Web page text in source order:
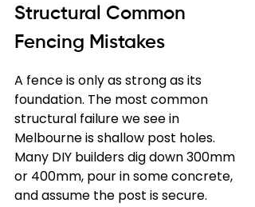
Structural Common
Fencing Mistakes
A fence is only as strong as its
foundation. The most common
structural failure we see in
Melbourne is shallow post holes.
Many DIY builders dig down 300mm
or 400mm, pour in some concrete,
and assume the post is secure.